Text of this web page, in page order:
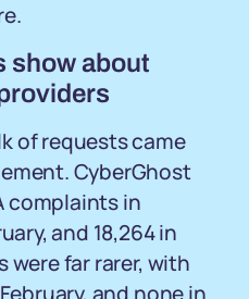
show about
of requests came
CyberGhost
complaints in
and 18,264 in
were far rarer, with